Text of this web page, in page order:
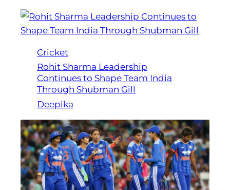
Cricket
Rohit Sharma Leadership
Continues to Shape Team India
Through Shubman Gill
Deepika